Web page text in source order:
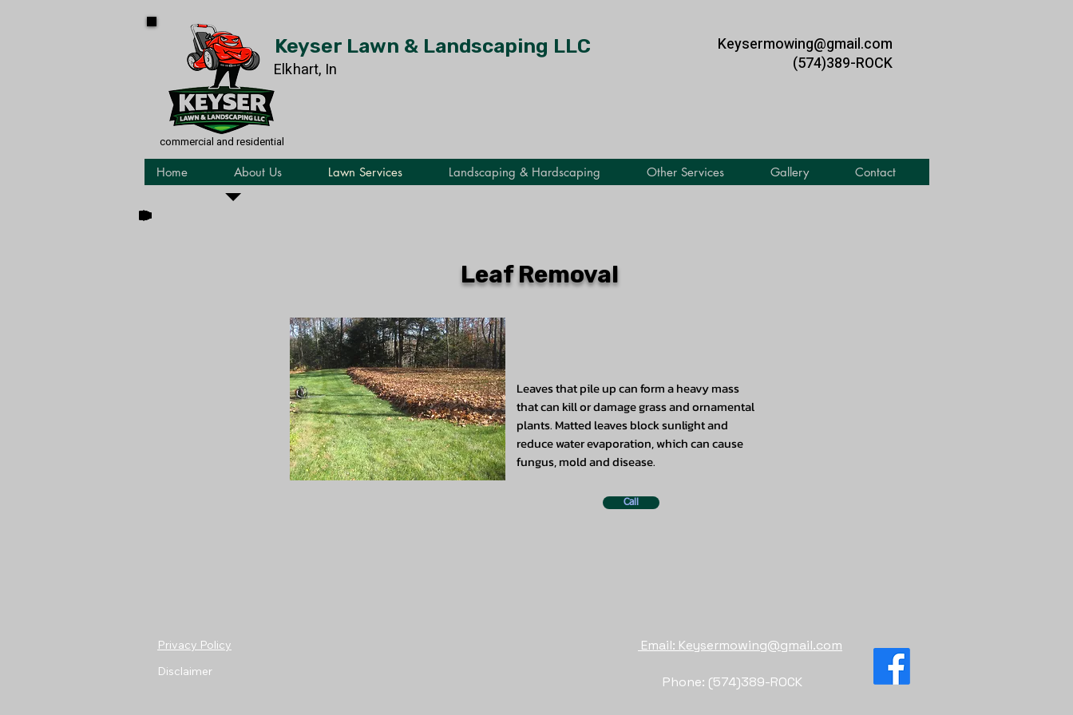
Keyser Lawn & Landscaping LLC
Keysermowing@gmail.com
(574)389-ROCK
Elkhart, In
commercial and residential
Home
About Us Lawn Services Landscaping & Hardscaping Other Services Gallery Contact
Leaf Removal
Leaves that pile up can form a heavy mass
that can kill or damage grass and ornamental
plants. Matted leaves block sunlight and
reduce water evaporation, which can cause
fungus, mold and disease.
Call
Privacy Policy
Disclaimer
Email: Keysermowing@gmail.com
Phone: (574)389-ROCK